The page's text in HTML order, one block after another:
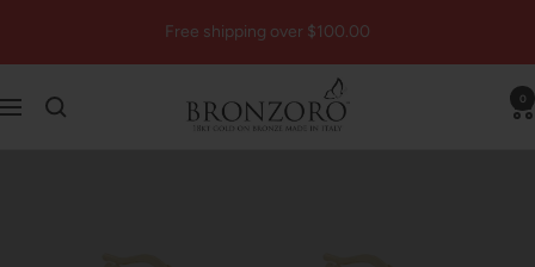
content
Free shipping over $100.00
Navigation
0